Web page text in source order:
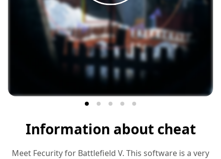
Information about cheat
Meet Fecurity for Battlefield V. This software is a very